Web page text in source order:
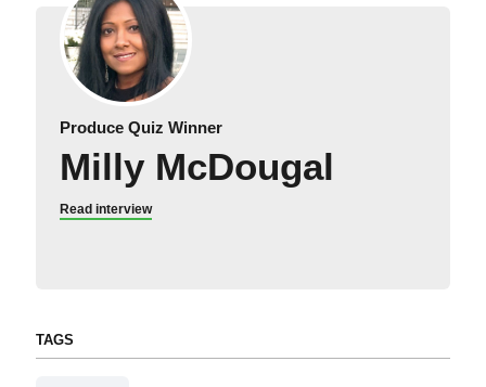
Produce Quiz Winner
Milly McDougal
Read interview
TAGS